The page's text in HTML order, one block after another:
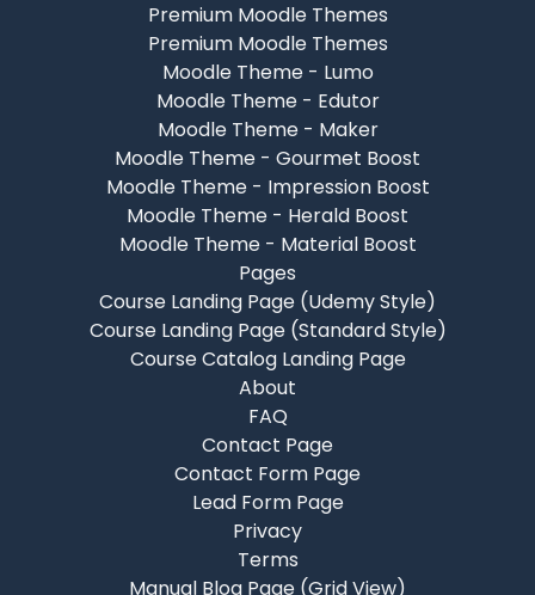
Premium Moodle Themes
Premium Moodle Themes
Moodle Theme - Lumo
Moodle Theme - Edutor
Moodle Theme - Maker
Moodle Theme - Gourmet Boost
Moodle Theme - Impression Boost
Moodle Theme - Herald Boost
Moodle Theme - Material Boost
Pages
Course Landing Page (Udemy Style)
Course Landing Page (Standard Style)
Course Catalog Landing Page
About
FAQ
Contact Page
Contact Form Page
Lead Form Page
Privacy
Terms
Manual Blog Page (Grid View)